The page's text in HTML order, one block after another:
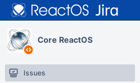
Core ReactOS
Issues